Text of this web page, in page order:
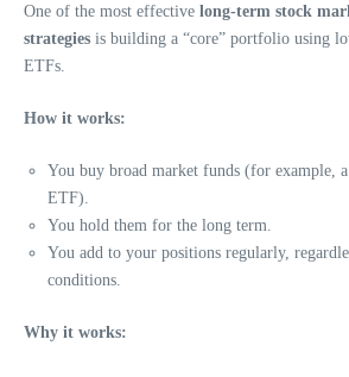
One of the most effective long-term stock
strategies is building a “core” portfolio using
ETFs.
How it works:
You buy broad market funds (for example,
ETF).
You hold them for the long term.
You add to your positions regularly,
conditions.
Why it works: